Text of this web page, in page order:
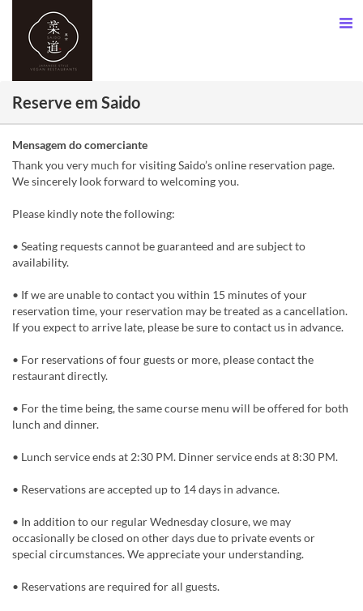
Reserve em Saido
Mensagem do comerciante
Thank you very much for visiting Saido’s online reservation page.
We sincerely look forward to welcoming you.
Please kindly note the following:
• Seating requests cannot be guaranteed and are subject to
availability.
• If we are unable to contact you within 15 minutes of your
reservation time, your reservation may be treated as a cancellation.
If you expect to arrive late, please be sure to contact us in advance.
• For reservations of four guests or more, please contact the
restaurant directly.
• For the time being, the same course menu will be offered for both
lunch and dinner.
• Lunch service ends at 2:30 PM. Dinner service ends at 8:30 PM.
• Reservations are accepted up to 14 days in advance.
• In addition to our regular Wednesday closure, we may
occasionally be closed on other days due to private events or
special circumstances. We appreciate your understanding.
• Reservations are required for all guests.